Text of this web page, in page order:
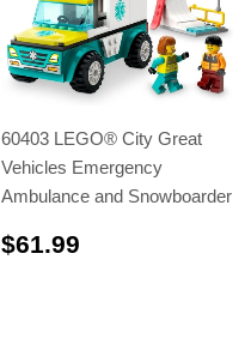
60403 LEGO® City Great
Vehicles Emergency
Ambulance and Snowboarder
$61.99